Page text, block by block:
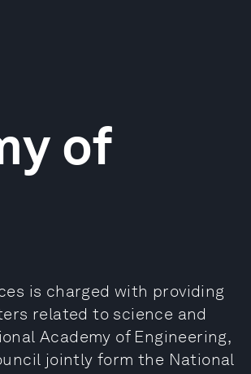
of
is charged with providing
related to science and
Academy of Engineering,
jointly form the National